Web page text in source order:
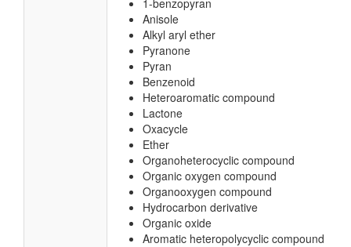
1-benzopyran
Anisole
Alkyl aryl ether
Pyranone
Pyran
Benzenoid
Heteroaromatic compound
Lactone
Oxacycle
Ether
Organoheterocyclic compound
Organic oxygen compound
Organooxygen compound
Hydrocarbon derivative
Organic oxide
Aromatic heteropolycyclic compound